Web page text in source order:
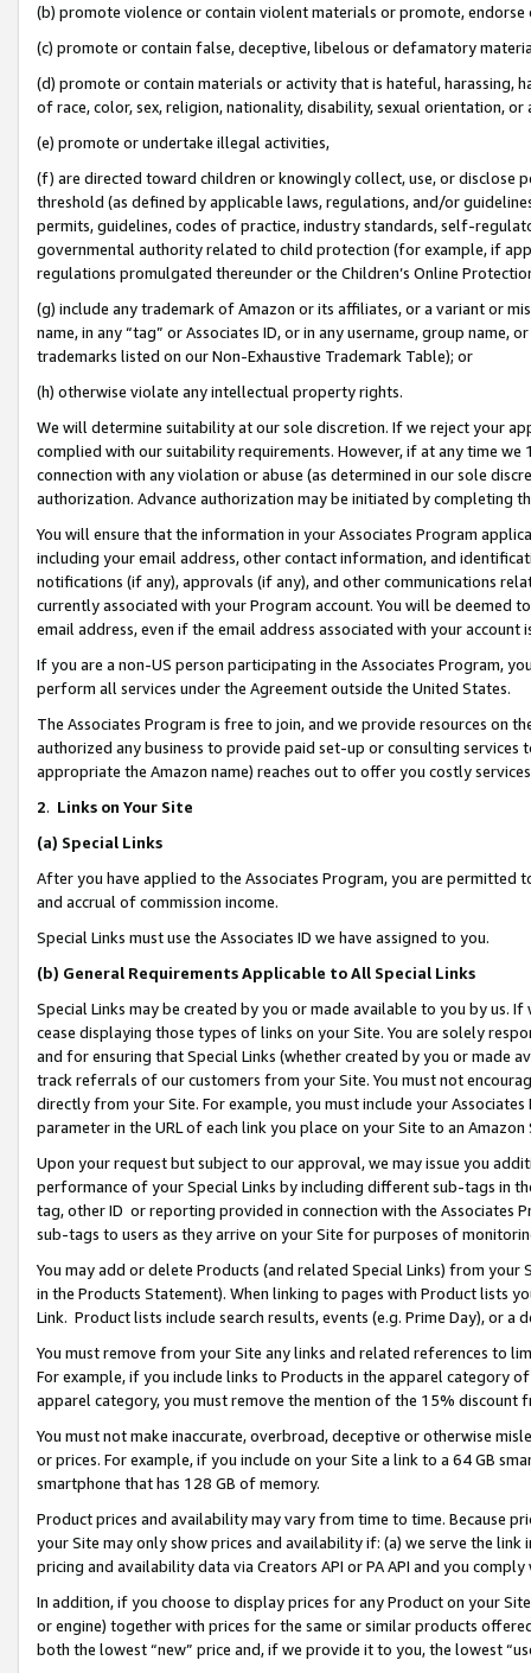
(b) promote violence or contain violent materials or promote,
(c) promote or contain false, deceptive, libelous or defamatory
(d) promote or contain materials or activity that is hateful, harassing,
of race, color, sex, religion, nationality, disability, sexual orientation, or
(e) promote or undertake illegal activities,
(f) are directed toward children or knowingly collect, use, or
threshold (as defined by applicable laws, regulations, and/or
permits, guidelines, codes of practice, industry standards, self-
governmental authority related to child protection (for example, if
regulations promulgated thereunder or the Children’s Online
(g) include any trademark of Amazon or its affiliates, or a variant or
name, in any “tag” or Associates ID, or in any username, group
trademarks listed on our Non-Exhaustive Trademark Table); or
(h) otherwise violate any intellectual property rights.
We will determine suitability at our sole discretion. If we reject your
complied with our suitability requirements. However, if at any time
connection with any violation or abuse (as determined in our sole
authorization. Advance authorization may be initiated by completing
You will ensure that the information in your Associates Program
including your email address, other contact information, and
notifications (if any), approvals (if any), and other communications
currently associated with your Program account. You will be deemed
email address, even if the email address associated with your account
If you are a non-US person participating in the Associates Program,
perform all services under the Agreement outside the United States.
The Associates Program is free to join, and we provide resources on
authorized any business to provide paid set-up or consulting
appropriate the Amazon name) reaches out to offer you costly
2. Links on Your Site
(a) Special Links
After you have applied to the Associates Program, you are permitted
and accrual of commission income.
Special Links must use the Associates ID we have assigned to you.
(b) General Requirements Applicable to All Special Links
Special Links may be created by you or made available to you by us.
cease displaying those types of links on your Site. You are solely
and for ensuring that Special Links (whether created by you or
track referrals of our customers from your Site. You must not
directly from your Site. For example, you must include your
parameter in the URL of each link you place on your Site to an Amazon
Upon your request but subject to our approval, we may issue you
performance of your Special Links by including different sub-tags in
tag, other ID or reporting provided in connection with the Associates
sub-tags to users as they arrive on your Site for purposes of
You may add or delete Products (and related Special Links) from
in the Products Statement). When linking to pages with Product lists
Link. Product lists include search results, events (e.g. Prime Day), or a
You must remove from your Site any links and related references to
For example, if you include links to Products in the apparel category
apparel category, you must remove the mention of the 15% discount
You must not make inaccurate, overbroad, deceptive or otherwise
or prices. For example, if you include on your Site a link to a 64 GB
smartphone that has 128 GB of memory.
Product prices and availability may vary from time to time. Because
your Site may only show prices and availability if: (a) we serve the
pricing and availability data via Creators API or PA API and you
In addition, if you choose to display prices for any Product on your
or engine) together with prices for the same or similar products
both the lowest “new” price and, if we provide it to you, the lowest